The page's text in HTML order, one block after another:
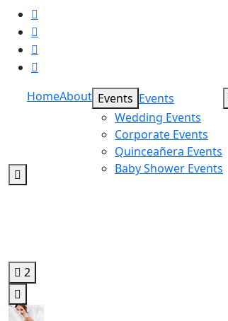
HomeAbout Events Events
Wedding Events
Corporate Events
Quinceañera Events
Baby Shower Events
2